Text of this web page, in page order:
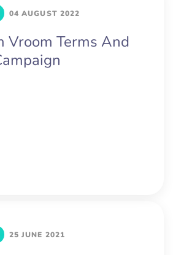
04 AUGUST 2022
Vroom Terms And
25 JUNE 2021